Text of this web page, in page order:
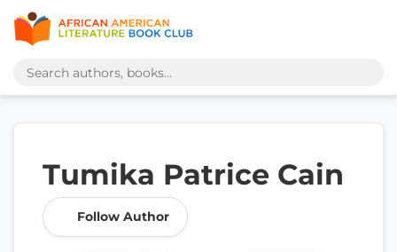
Tumika Patrice Cain
Follow Author